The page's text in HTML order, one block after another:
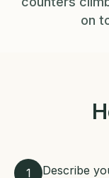
on
1 Describe